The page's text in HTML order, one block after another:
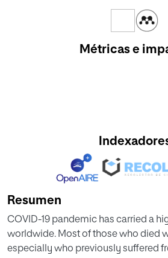
Métricas e
Resumen
COVID-19 pandemic has carried a
worldwide. Most of those who died
especially who previously suffered